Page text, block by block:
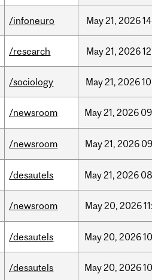
/infoneuro May21, 2026
/research May21, 2026
/sociology May21, 2026
/newsroom May21, 2026
/newsroom May21, 2026
/desautels May21, 2026
/newsroom May20, 2026
/desautels May20, 2026
/desautels May20, 2026